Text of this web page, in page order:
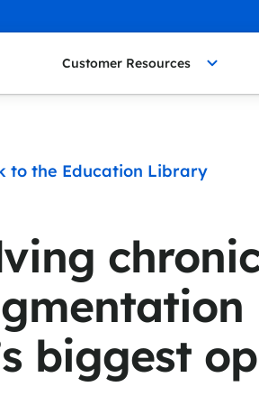
Customer Resources
to the Education Library
biggest